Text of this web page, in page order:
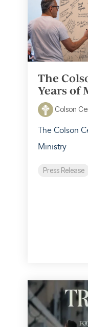
The
Years of
Colson
The Colson
Ministry
Press Release